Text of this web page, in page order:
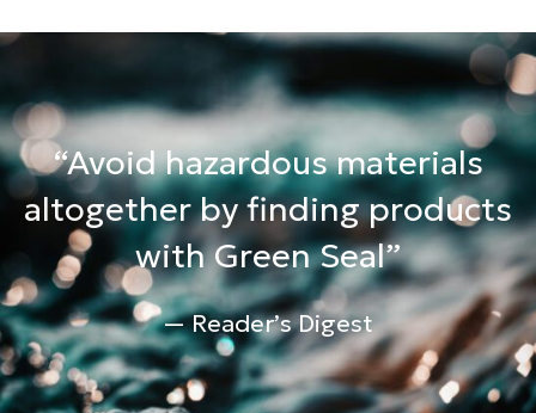
“Avoid hazardous materials
altogether by finding products
with Green Seal”
— Reader’s Digest